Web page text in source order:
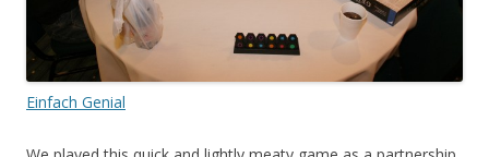
Einfach Genial